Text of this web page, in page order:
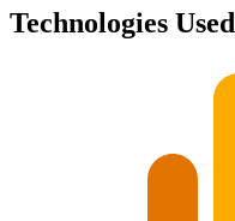
Technologies Used